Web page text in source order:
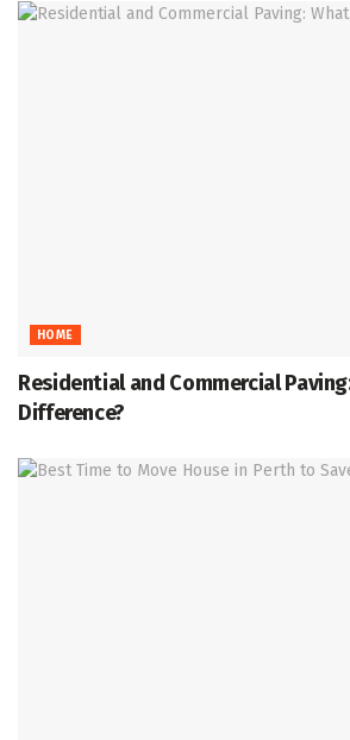
HOME
Residential and Commercial
Difference?